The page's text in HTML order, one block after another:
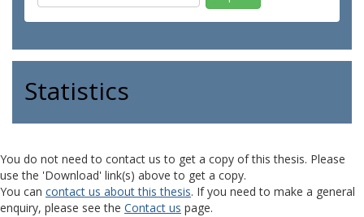
Statistics
You do not need to contact us to get a copy of this thesis. Please
use the 'Download' link(s) above to get a copy.
You can contact us about this thesis. If you need to make a general
enquiry, please see the Contact us page.